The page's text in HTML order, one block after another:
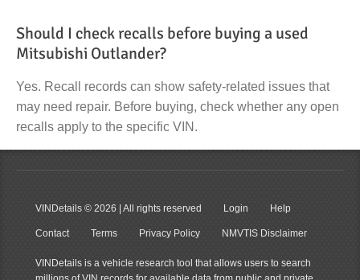
Should I check recalls before buying a used
Mitsubishi Outlander?
Yes. Recall records can show safety-related issues that
may need repair. Before buying, check whether any open
recalls apply to the specific VIN.
VINDetails © 2026 | All rights reserved Login Help
Contact Terms Privacy Policy NMVTIS Disclaimer
VINDetails is a vehicle research tool that allows users to search